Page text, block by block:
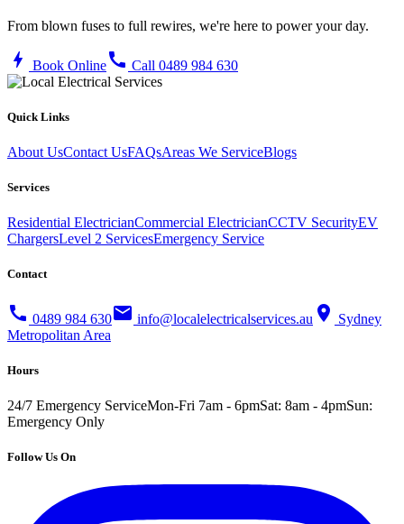
From blown fuses to full rewires, we're here to power your day.
bolt Book Onlinecall Call 0489 984 630
Quick Links
About UsContact UsFAQsAreas We ServiceBlogs
Services
Residential ElectricianCommercial ElectricianCCTV SecurityEV
ChargersLevel 2 ServicesEmergency Service
Contact
call 0489 984 630mail info@localelectricalservices.au location_on Sydney
Metropolitan Area
Hours
24/7 Emergency ServiceMon-Fri 7am - 6pmSat: 8am - 4pmSun:
Emergency Only
Follow Us On